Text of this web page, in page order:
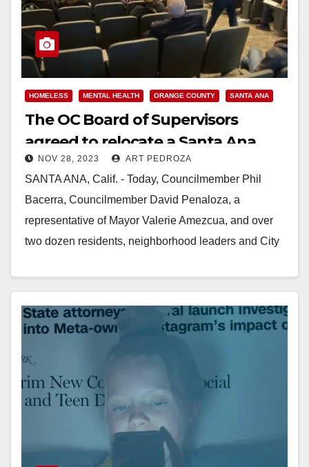
HOMELESS MENTAL HEALTH ORANGE COUNTY SANTA ANA
The OC Board of Supervisors
agreed to relocate a Santa Ana
homeless center by the end of
2024
NOV 28, 2023 ART PEDROZA
SANTA ANA, Calif. - Today, Councilmember Phil
Bacerra, Councilmember David Penaloza, a
representative of Mayor Valerie Amezcua, and over
two dozen residents, neighborhood leaders and City
Read More